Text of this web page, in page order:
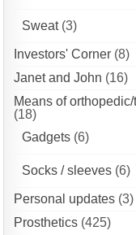
Sweat(3)
Investors' Corner (8)
Janet and John (16)
Means of
(18)
Gadgets (6)
Socks / sleeves (6)
Personal updates (3)
Prosthetics (425)